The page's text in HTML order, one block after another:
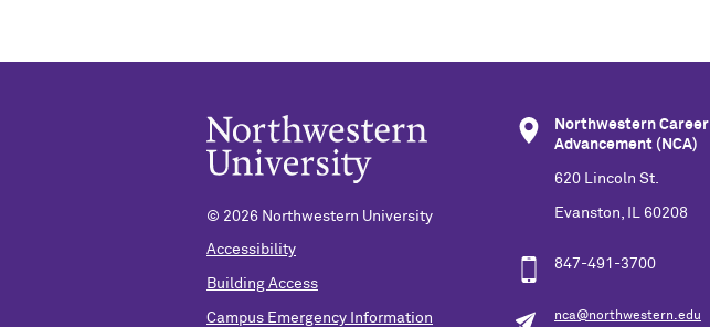
© 2026 Northwestern University
Accessibility
Building Access
Campus Emergency Information
Northwestern Career
Advancement (NCA)
620 Lincoln St.
Evanston, IL 60208
847-491-3700
nca@northwestern.edu